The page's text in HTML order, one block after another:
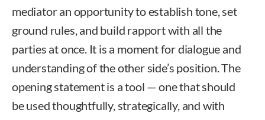
mediator an opportunity to establish tone, set
ground rules, and build rapport with all the
parties at once. It is a moment for dialogue and
understanding of the other side’s position. The
opening statement is a tool — one that should
be used thoughtfully, strategically, and with